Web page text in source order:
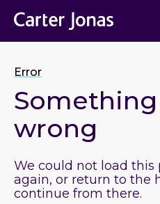
Error
wrong
We could not load this
again, or return to the
continue from there.